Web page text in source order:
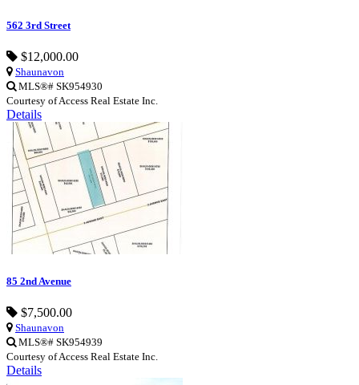
562 3rd Street
$12,000.00
Shaunavon
MLS®# SK954930
Courtesy of Access Real Estate Inc.
Details
85 2nd Avenue
$7,500.00
Shaunavon
MLS®# SK954939
Courtesy of Access Real Estate Inc.
Details